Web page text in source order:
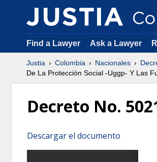
Find a Lawyer Ask a Lawyer
Justia Colombia Nacionales
De La Protección Social -Uggp- Y Las
Decreto No.
Descargar el documento